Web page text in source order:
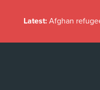
Latest: Afghan